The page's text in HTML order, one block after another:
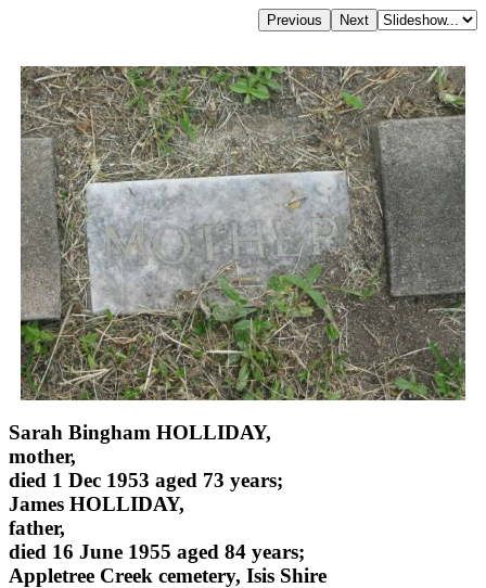
Sarah Bingham HOLLIDAY,
mother,
died 1 Dec 1953 aged 73 years;
James HOLLIDAY,
father,
died 16 June 1955 aged 84 years;
Appletree Creek cemetery, Isis Shire